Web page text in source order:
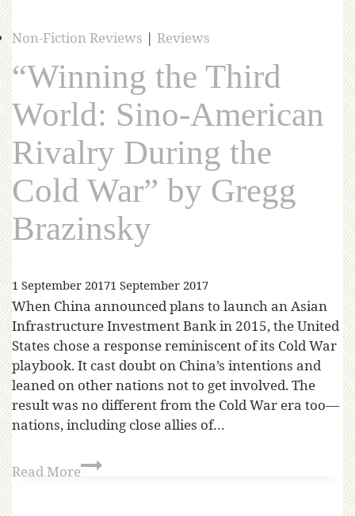
Non-Fiction Reviews | Reviews
“Winning the Third
World: Sino-American
Rivalry During the
Cold War” by Gregg
Brazinsky
1 September 20171 September 2017
When China announced plans to launch an Asian
Infrastructure Investment Bank in 2015, the United
States chose a response reminiscent of its Cold War
playbook. It cast doubt on China’s intentions and
leaned on other nations not to get involved. The
result was no different from the Cold War era too—
nations, including close allies of…
Read More